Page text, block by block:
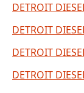
DETROIT
DETROIT
DETROIT
DETROIT